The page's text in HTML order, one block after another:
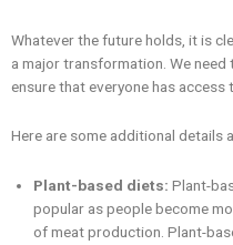
Whatever the future holds, it is
a major transformation. We
ensure that everyone has access
Here are some additional details
Plant-based diets: Plant-
popular as people become
of meat production. Plant-